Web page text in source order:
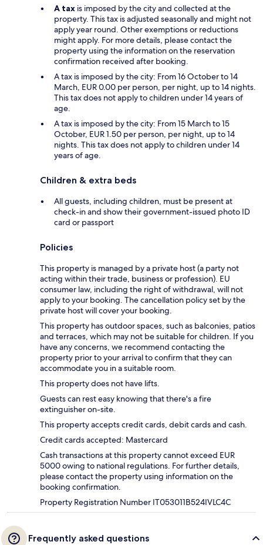
A tax is imposed by the city and collected at the
property. This tax is adjusted seasonally and might not
apply year round. Other exemptions or reductions
might apply. For more details, please contact the
property using the information on the reservation
confirmation received after booking.
A tax is imposed by the city: From 16 October to 14
March, EUR 0.00 per person, per night, up to 14 nights.
This tax does not apply to children under 14 years of
age.
A tax is imposed by the city: From 15 March to 15
October, EUR 1.50 per person, per night, up to 14
nights. This tax does not apply to children under 14
years of age.
Children & extra beds
All guests, including children, must be present at
check-in and show their government-issued photo ID
card or passport
Policies
This property is managed by a private host (a party not
acting within their trade, business or profession). EU
consumer law, including the right of withdrawal, will not
apply to your booking. The cancellation policy set by the
private host will cover your booking.
This property has outdoor spaces, such as balconies, patios
and terraces, which may not be suitable for children. If you
have any concerns, we recommend contacting the
property prior to your arrival to confirm that they can
accommodate you in a suitable room.
This property does not have lifts.
Guests can rest easy knowing that there's a fire
extinguisher on-site.
This property accepts credit cards, debit cards and cash.
Credit cards accepted: Mastercard
Cash transactions at this property cannot exceed EUR
5000 owing to national regulations. For further details,
please contact the property using information on the
booking confirmation.
Property Registration Number IT053011B524IVLC4C
Frequently asked questions